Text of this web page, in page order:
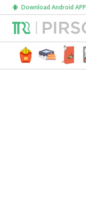
Download Android APP